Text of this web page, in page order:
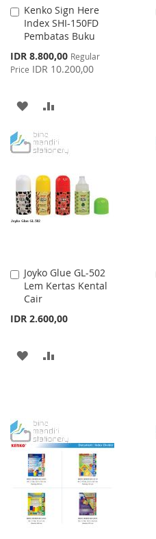
Kenko Sign Here
Index SHI-150FD
Pembatas Buku
Special
Price
IDR 8.800,00 Regular
Price IDR 10.200,00
Add
to
Cart
ADD
WISH
LIST
COMPARE
Joyko Glue GL-502
Lem Kertas Kental
Cair
IDR 2.600,00
Add
to
Cart
ADD
LIST